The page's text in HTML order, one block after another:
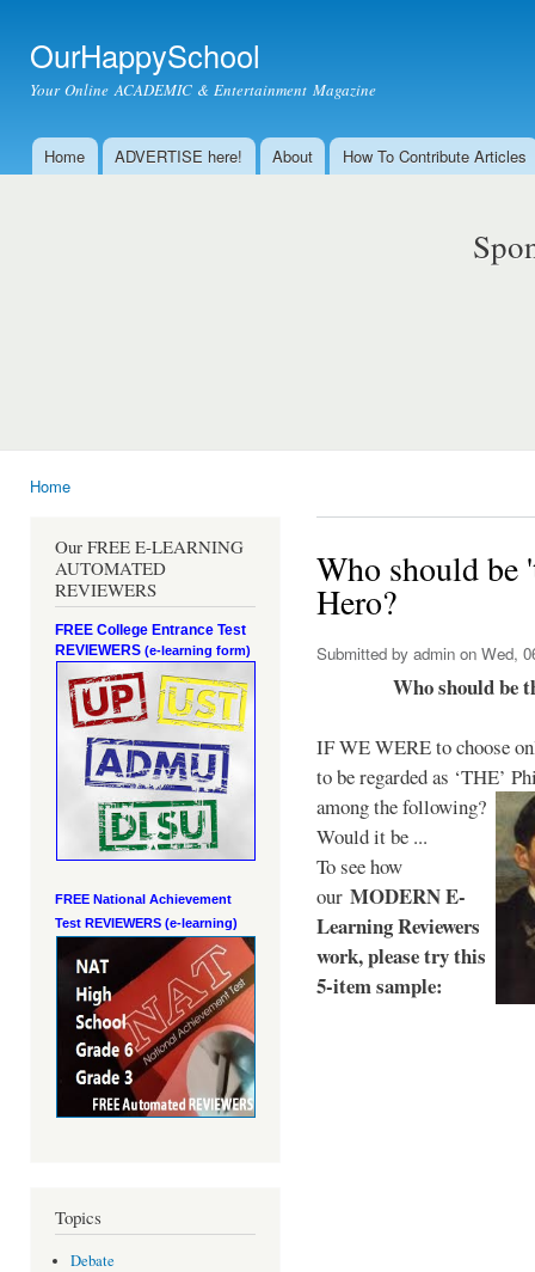
OurHappySchool
Your Online ACADEMIC & Entertainment Magazine
Main menu
Home ADVERTISE here! About How To Contribute Articles
Home
Our FREE E-LEARNING
AUTOMATED
REVIEWERS
FREE College Entrance Test
REVIEWERS (e-learning form)
FREE National Achievement
Test REVIEWERS (e-learning)
Topics
Debate
Who should be
Hero?
Submitted by admin on Wed,
Who should be
IF WE WERE to choose
to be regarded as ‘THE’
among the following?
Would it be ...
To see how
our MODERN E-
Learning Reviewers
work, please try this
5-item sample: